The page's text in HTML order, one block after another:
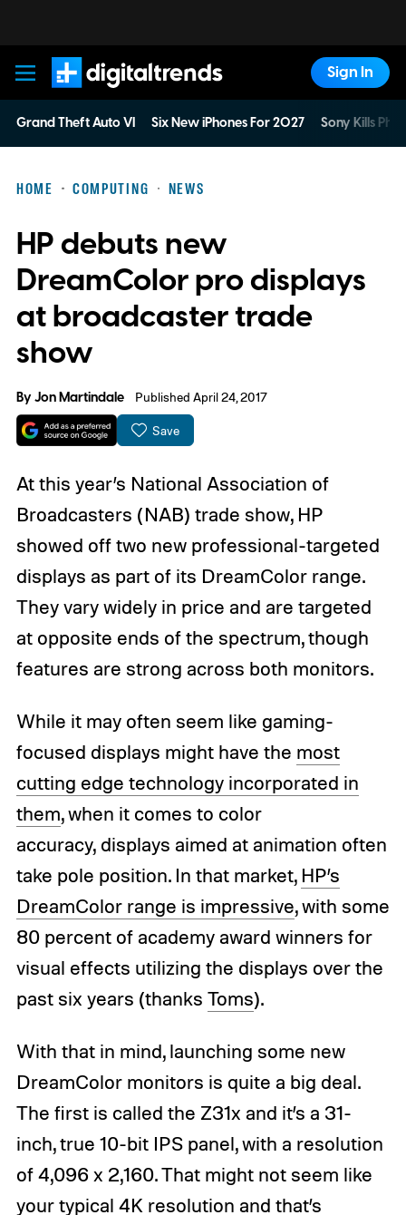
Digital Trends
Sign In
Grand Theft Auto VI Six New iPhones For 2027 Sony Kills
HOME COMPUTING NEWS
HP debuts new
DreamColor pro displays
at broadcaster trade
show
ByJon Martindale Published April 24, 2017
Save
At this year’s National Association of
Broadcasters (NAB) trade show, HP
showed off two new professional-targeted
displays as part of its DreamColor range.
They vary widely in price and are targeted
at opposite ends of the spectrum, though
features are strong across both monitors.
While it may often seem like gaming-
focused displays might have the most
cutting edge technology incorporated in
them, when it comes to color
accuracy, displays aimed at animation often
take pole position. In that market, HP’s
DreamColor range is impressive, with some
80 percent of academy award winners for
visual effects utilizing the displays over the
past six years (thanks Toms).
With that in mind, launching some new
DreamColor monitors is quite a big deal.
The first is called the Z31x and it’s a 31-
inch, true 10-bit IPS panel, with a resolution
of 4,096 x 2,160. That might not seem like
your typical 4K resolution and that’s